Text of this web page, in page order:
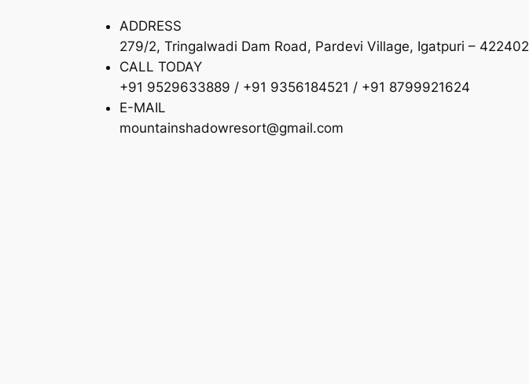
ADDRESS
279/2, Tringalwadi Dam Road, Pardevi Village, Igatpuri – 422402
CALL TODAY
+91 9529633889 / +91 9356184521 / +91 8799921624
E-MAIL
mountainshadowresort@gmail.com